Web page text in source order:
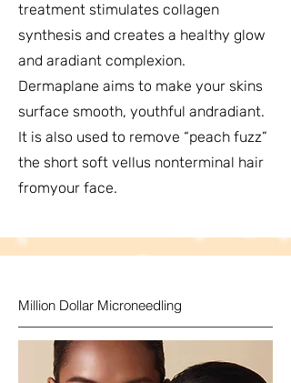
treatment stimulates collagen
synthesis and creates a healthy glow
and aradiant complexion.
Dermaplane aims to make your skins
surface smooth, youthful andradiant.
It is also used to remove “peach fuzz”
the short soft vellus nonterminal hair
fromyour face.
Million Dollar Microneedling